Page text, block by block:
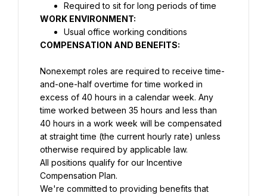
Required to sit for long periods of time
WORK ENVIRONMENT:
Usual office working conditions
COMPENSATION AND BENEFITS:
Nonexempt roles are required to receive time-
and-one-half overtime for time worked in
excess of 40 hours in a calendar week. Any
time worked between 35 hours and less than
40 hours in a work week will be compensated
at straight time (the current hourly rate) unless
All positions qualify for our Incentive
Compensation Plan.
We're committed to providing benefits that